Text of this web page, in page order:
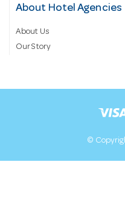
About Hotel Agencies
About Us
Our Story
©